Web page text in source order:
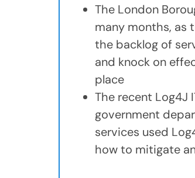
The London
many months, as
the backlog of
and knock on
place
The recent Log4J
government
services used
how to mitigate